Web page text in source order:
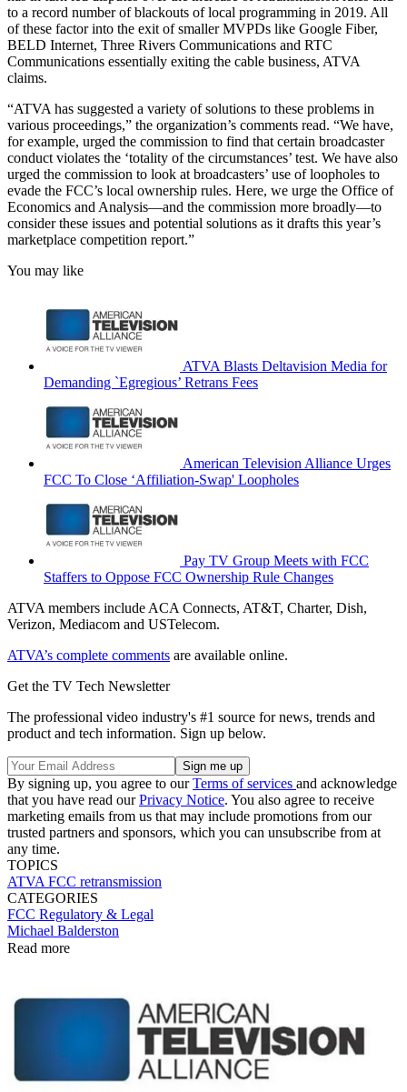
to a record number of blackouts of local programming in 2019. All
of these factor into the exit of smaller MVPDs like Google Fiber,
BELD Internet, Three Rivers Communications and RTC
Communications essentially exiting the cable business, ATVA
claims.
“ATVA has suggested a variety of solutions to these problems in
various proceedings,” the organization’s comments read. “We have,
for example, urged the commission to find that certain broadcaster
conduct violates the ‘totality of the circumstances’ test. We have also
urged the commission to look at broadcasters’ use of loopholes to
evade the FCC’s local ownership rules. Here, we urge the Office of
Economics and Analysis—and the commission more broadly—to
consider these issues and potential solutions as it drafts this year’s
marketplace competition report.”
You may like
ATVA Blasts Deltavision Media for
Demanding `Egregious’ Retrans Fees
American Television Alliance Urges
FCC To Close ‘Affiliation-Swap' Loopholes
Pay TV Group Meets with FCC
Staffers to Oppose FCC Ownership Rule Changes
ATVA members include ACA Connects, AT&T, Charter, Dish,
Verizon, Mediacom and USTelecom.
ATVA’s complete comments are available online.
Get the TV Tech Newsletter
The professional video industry's #1 source for news, trends and
product and tech information. Sign up below.
By signing up, you agree to ourTerms of services and acknowledge
that you have read ourPrivacy Notice. You also agree to receive
marketing emails from us that may include promotions from our
trusted partners and sponsors, which you can unsubscribe from at
any time.
TOPICS
ATVA FCC retransmission
CATEGORIES
FCC Regulatory & Legal
Michael Balderston
Read more